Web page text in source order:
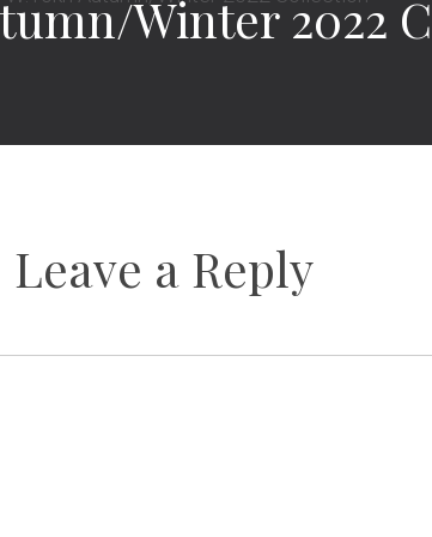
Winter 2022
Leave a Reply